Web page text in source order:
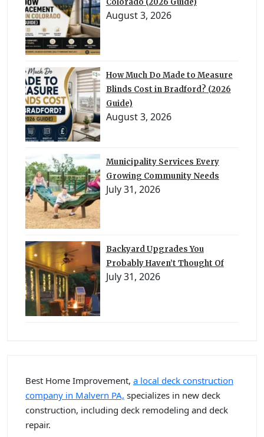
Colorado (2026 Guide)
August 3, 2026
How Much Do Made to Measure
Blinds Cost in Bradford? (2026
Guide)
August 3, 2026
Municipality Services Every
Growing Community Needs
July 31, 2026
Backyard Upgrades You
Probably Haven’t Thought Of
July 31, 2026
Best Home Improvement, a local deck construction
company in Malvern PA, specializes in new deck
construction, including deck remodeling and deck
repair.